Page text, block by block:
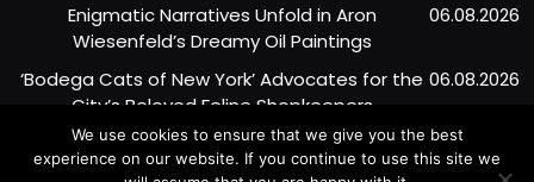
Enigmatic Narratives Unfold in Aron
Wiesenfeld’s Dreamy Oil Paintings
06.08.2026
‘Bodega Cats of New York’ Advocates for the
City’s Beloved Feline Shopkeepers
06.08.2026
Monumental Painted Wood Carvings by Jiang
Miao Center Mindfulness
06.08.2026
We use cookies to ensure that we give you the best
experience on our website. If you continue to use this site we